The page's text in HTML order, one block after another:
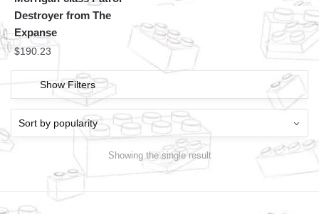
Destroyer from The
Expanse
$190.23
Show Filters
Showing the single result